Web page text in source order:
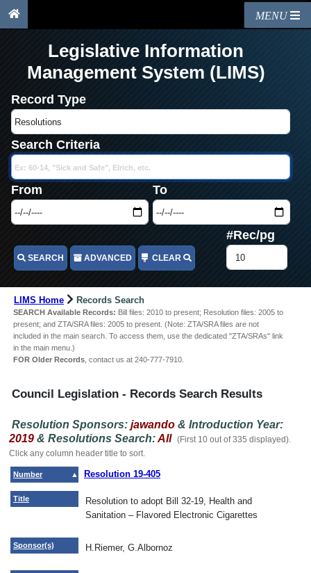
MENU
Legislative Information
Management System (LIMS)
Record Type
Search Criteria
From To
SEARCH ADVANCED CLEAR
#Rec/pg
LIMS Home Records Search
SEARCH Available Records: Bill files: 2010 to present; Resolution files: 2005 to
present; and ZTA/SRA files: 2005 to present. (Note: ZTA/SRA files are not
included in the main search. To access them, use the dedicated "ZTA/SRAs" link
in the main menu.)
FOR Older Records , contact us at 240-777-7910.
Council Legislation - Records Search Results
Resolution Sponsors: jawando & Introduction Year:
2019 & Resolutions Search:All (First 10 out of 335 displayed).
Click any column header title to sort.
Number Resolution 19-405
Title
Resolution to adopt Bill 32-19, Health and
Sanitation – Flavored Electronic Cigarettes
Sponsor(s) H.Riemer, G.Albornoz